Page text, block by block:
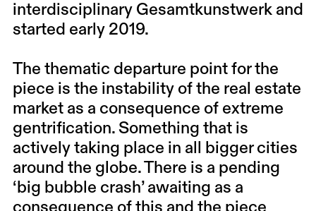
interdisciplinary Gesamtkunstwerk and
started early 2019.
The thematic departure point for the
piece is the instability of the real estate
market as a consequence of extreme
gentrification. Something that is
actively taking place in all bigger cities
around the globe. There is a pending
‘big bubble crash’ awaiting as a
consequence of this and the piece